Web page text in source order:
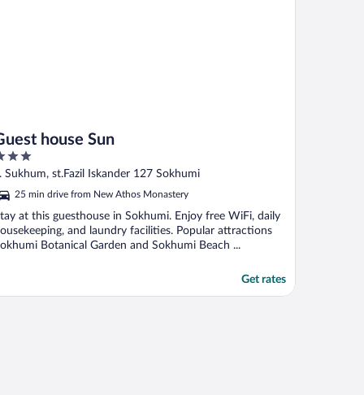
Guest house Sun
Sukhum, st.Fazil Iskander 127 Sokhumi
25 min drive from New Athos Monastery
at this guesthouse in Sokhumi. Enjoy free WiFi, daily
and laundry facilities. Popular attractions
Botanical Garden and Sokhumi Beach ...
Get rates